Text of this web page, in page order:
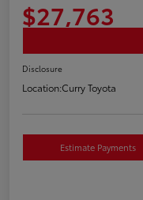
$27,763
Disclosure
Location:Curry Toyota
Estimate Payments